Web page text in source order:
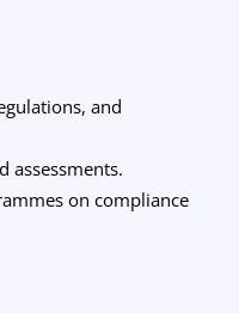
and
assessments.
on compliance